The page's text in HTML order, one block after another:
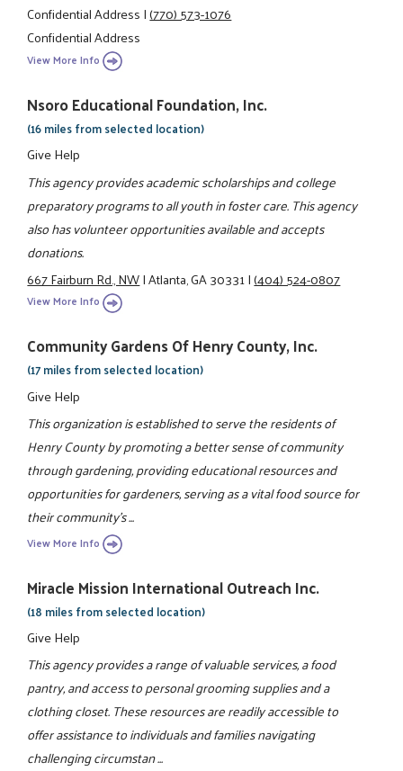
Confidential Address|(770) 573-1076
Confidential Address
View More Info
Nsoro Educational Foundation, Inc.
(16 miles from selected location)
Give Help
This agency provides academic scholarships and college
preparatory programs to all youth in foster care. This agency
also has volunteer opportunities available and accepts
donations.
667 Fairburn Rd., NW|Atlanta, GA 30331|(404) 524-0807
View More Info
Community Gardens Of Henry County, Inc.
(17 miles from selected location)
Give Help
This organization is established to serve the residents of
Henry County by promoting a better sense of community
through gardening, providing educational resources and
opportunities for gardeners, serving as a vital food source for
their community's ...
View More Info
Miracle Mission International Outreach Inc.
(18 miles from selected location)
Give Help
This agency provides a range of valuable services, a food
pantry, and access to personal grooming supplies and a
clothing closet. These resources are readily accessible to
offer assistance to individuals and families navigating
challenging circumstan ...